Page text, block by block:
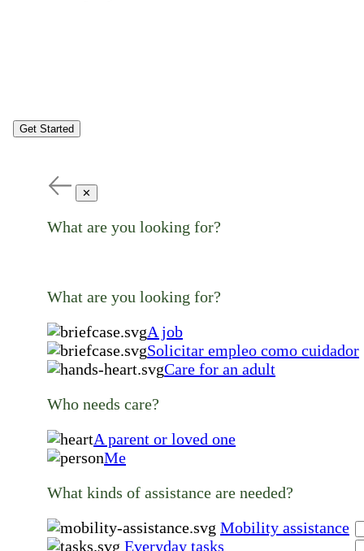
Get Started
✕
What are you looking for?
What are you looking for?
A job
Solicitar empleo como cuidador
Care for an adult
Who needs care?
A parent or loved one
Me
What kinds of assistance are needed?
Mobility assistance
Everyday tasks